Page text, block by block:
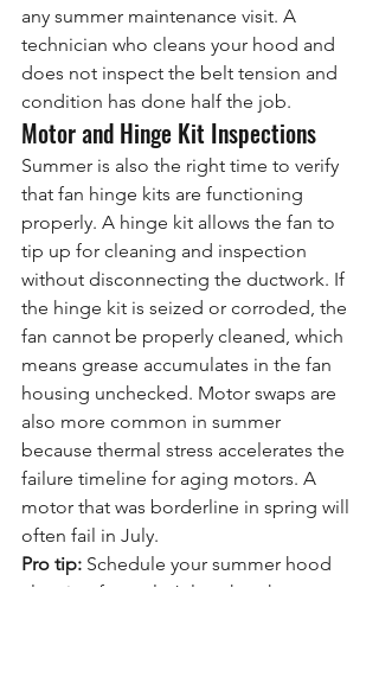
any summer maintenance visit. A
technician who cleans your hood and
does not inspect the belt tension and
condition has done half the job.
Motor and Hinge Kit Inspections
Summer is also the right time to verify
that fan hinge kits are functioning
properly. A hinge kit allows the fan to
tip up for cleaning and inspection
without disconnecting the ductwork. If
the hinge kit is seized or corroded, the
fan cannot be properly cleaned, which
means grease accumulates in the fan
housing unchecked. Motor swaps are
also more common in summer
because thermal stress accelerates the
failure timeline for aging motors. A
motor that was borderline in spring will
often fail in July.
Pro tip: Schedule your summer hood
cleaning for early July rather than